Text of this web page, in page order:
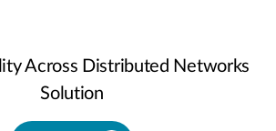
Across Distributed Networks
Solution